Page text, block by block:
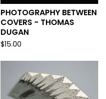
PHOTOGRAPHY BETWEEN
COVERS - THOMAS
DUGAN
$15.00